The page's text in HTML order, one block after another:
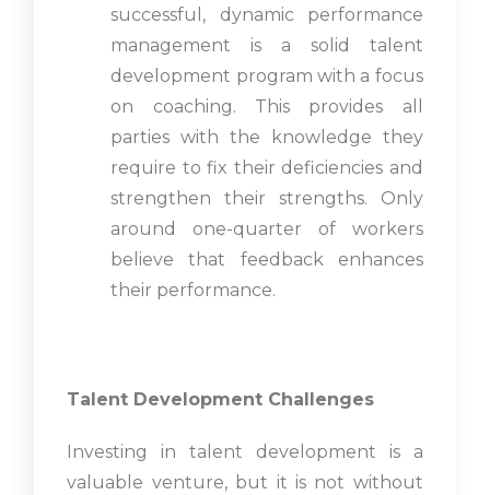
successful, dynamic performance
management is a solid talent
development program with a focus
on coaching. This provides all
parties with the knowledge they
require to fix their deficiencies and
strengthen their strengths. Only
around one-quarter of workers
believe that feedback enhances
their performance.
Talent Development Challenges
Investing in talent development is a
valuable venture, but it is not without